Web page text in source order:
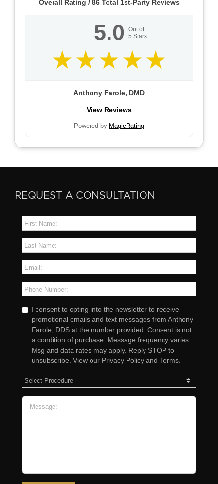
Overall Rating / 86Total 1st-Party Reviews
5.0
Out of
5 Stars
Anthony Farole, DMD
View Reviews
Powered by MagicRating
REQUEST A CONSULTATION